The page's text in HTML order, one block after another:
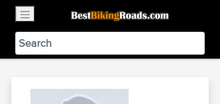
BestBikingRoads
Static Motion3.99 - In Google Play
VIEW